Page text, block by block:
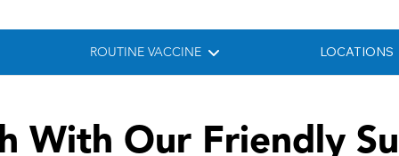
ROUTINE VACCINE LOCATIONS
With Our Friendly